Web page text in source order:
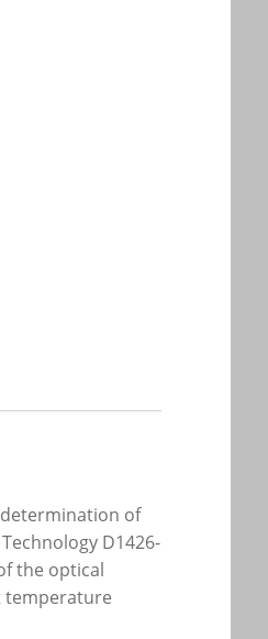
of
D1426-
the optical
temperature